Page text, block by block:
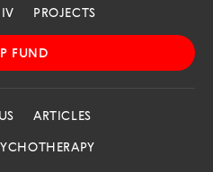
PROJECTS
FUND
ARTICLES